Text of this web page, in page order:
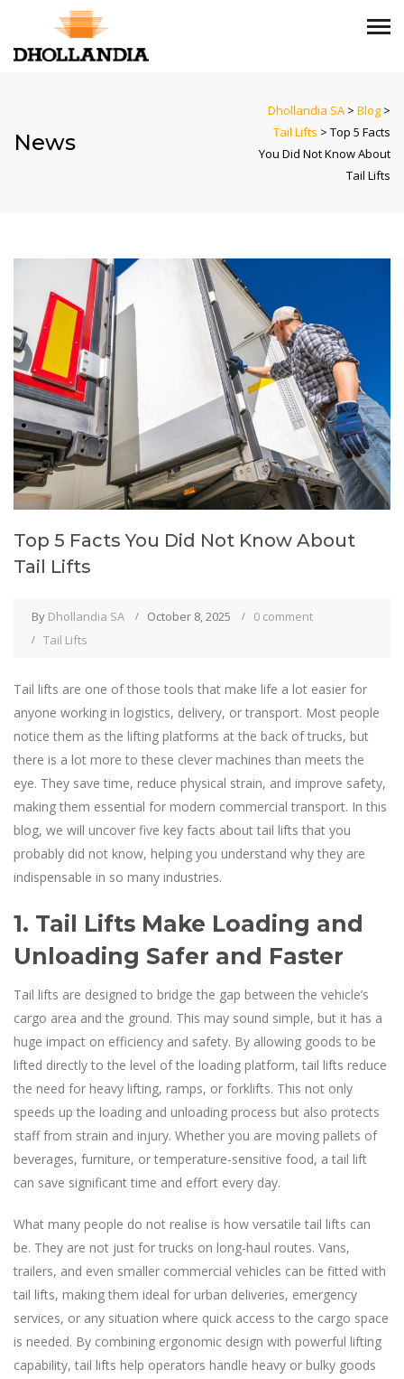
News
Dhollandia SA > Blog >
Tail Lifts > Top 5 Facts
You Did Not Know About
Tail Lifts
Top 5 Facts You Did Not Know About
Tail Lifts
By Dhollandia SA October 8, 2025
0 comment
Tail Lifts
Tail lifts are one of those tools that make life a lot easier for
anyone working in logistics, delivery, or transport. Most people
notice them as the lifting platforms at the back of trucks, but
there is a lot more to these clever machines than meets the
eye. They save time, reduce physical strain, and improve safety,
making them essential for modern commercial transport. In this
blog, we will uncover five key facts about tail lifts that you
probably did not know, helping you understand why they are
indispensable in so many industries.
1. Tail Lifts Make Loading and
Unloading Safer and Faster
Tail lifts are designed to bridge the gap between the vehicle’s
cargo area and the ground. This may sound simple, but it has a
huge impact on efficiency and safety. By allowing goods to be
lifted directly to the level of the loading platform, tail lifts reduce
the need for heavy lifting, ramps, or forklifts. This not only
speeds up the loading and unloading process but also protects
staff from strain and injury. Whether you are moving pallets of
beverages, furniture, or temperature-sensitive food, a tail lift
can save significant time and effort every day.
What many people do not realise is how versatile tail lifts can
be. They are not just for trucks on long-haul routes. Vans,
trailers, and even smaller commercial vehicles can be fitted with
tail lifts, making them ideal for urban deliveries, emergency
services, or any situation where quick access to the cargo space
is needed. By combining ergonomic design with powerful lifting
capability, tail lifts help operators handle heavy or bulky goods